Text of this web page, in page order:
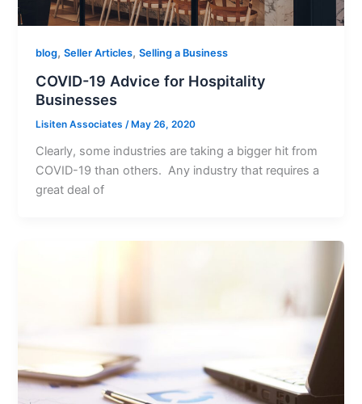
blog,Seller Articles,Selling a Business
COVID-19 Advice for Hospitality
Businesses
Lisiten Associates/ May 26, 2020
Clearly, some industries are taking a bigger hit from
COVID-19 than others. Any industry that requires a
great deal of